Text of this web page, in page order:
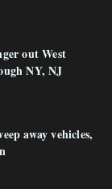
out West
NY, NJ
away vehicles,